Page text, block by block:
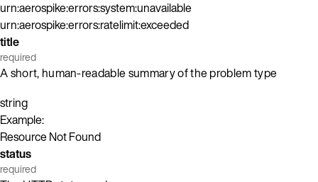
urn:aerospike:errors:system:unavailable
urn:aerospike:errors:ratelimit:exceeded
title
required
A short, human-readable summary of the problem type
string
Example:
Resource Not Found
status
required